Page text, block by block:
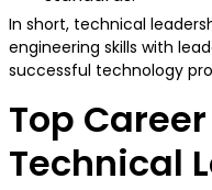
In short, technical
engineering skills with
successful technology
Top
Technical